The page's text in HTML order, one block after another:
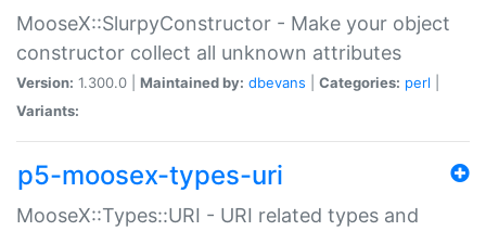
MooseX::SlurpyConstructor - Make your object
constructor collect all unknown attributes
Version: 1.300.0 | Maintained by: dbevans Categories: perl
Variants:
p5-moosex-types-uri
MooseX::Types::URI - URI related types and